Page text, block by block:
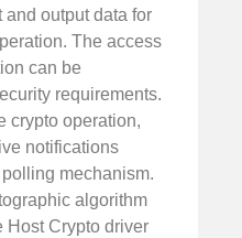
output data for
The access
can be
requirements.
crypto operation,
notifications
mechanism.
algorithm
Host Crypto driver